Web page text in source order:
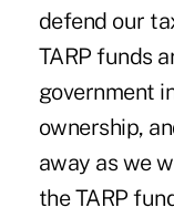
defend our
TARP funds
government
ownership,
away as we
the TARP